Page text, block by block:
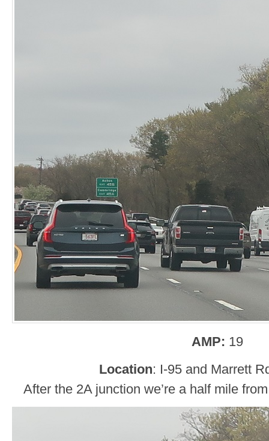
AMP: 19
Location: I-95 and Marrett
After the 2A junction we’re a half mile